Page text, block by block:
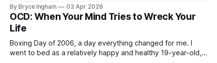
not as it seems. We had just come out of Covid, the world
had become far more
By Bryce Ingham 03 Apr 2026
OCD: When Your Mind Tries to Wreck Your
Life
Boxing Day of 2006, a day everything changed for me. I
went to bed as a relatively happy and healthy 19-year-old,